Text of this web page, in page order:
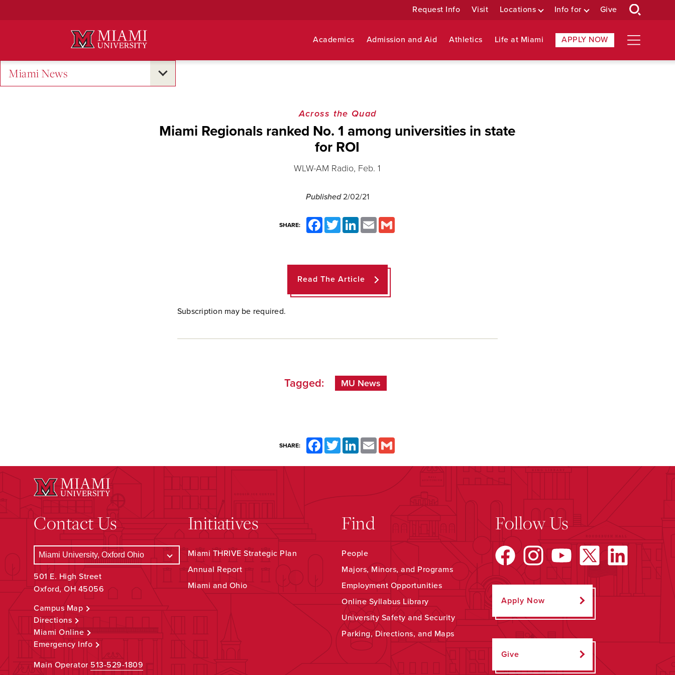
Request Info Visit Locations Info for Give
Academics Admission and Aid Athletics Life at Miami APPLY NOW
Miami News
Across the Quad
Miami Regionals ranked No. 1 among universities in state
for ROI
WLW-AM Radio, Feb. 1
Published2/02/21
SHARE:
FacebookTwitter LinkedInEmail
Read The Article
Subscription may be required.
Tagged: MU News
SHARE: FacebookTwitterLinkedInEmail
Contact Us
501 E. High Street
Oxford, OH 45056
Campus Map
Directions
Miami Online
Emergency Info
Main Operator513-529-1809
Initiatives
Miami THRIVE Strategic Plan
Annual Report
Miami and Ohio
Find
People
Majors, Minors, and Programs
Employment Opportunities
Online Syllabus Library
University Safety and Security
Parking, Directions, and Maps
Follow Us
Apply Now
Give